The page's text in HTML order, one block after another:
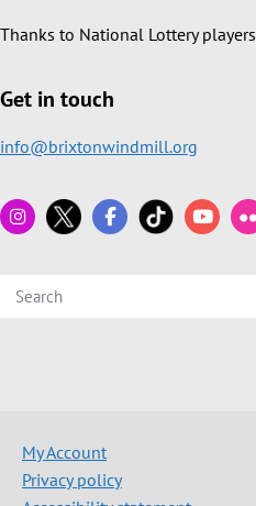
Thanks to National Lottery players
Get in touch
info@brixtonwindmill.org
My Account
Privacy policy